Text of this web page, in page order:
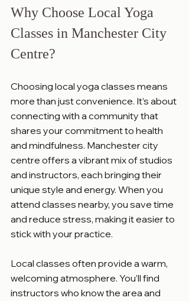
Why Choose Local Yoga
Classes in Manchester City
Centre?
Choosing local yoga classes means
more than just convenience. It’s about
connecting with a community that
shares your commitment to health
and mindfulness. Manchester city
centre offers a vibrant mix of studios
and instructors, each bringing their
unique style and energy. When you
attend classes nearby, you save time
and reduce stress, making it easier to
stick with your practice.
Local classes often provide a warm,
welcoming atmosphere. You’ll find
instructors who know the area and